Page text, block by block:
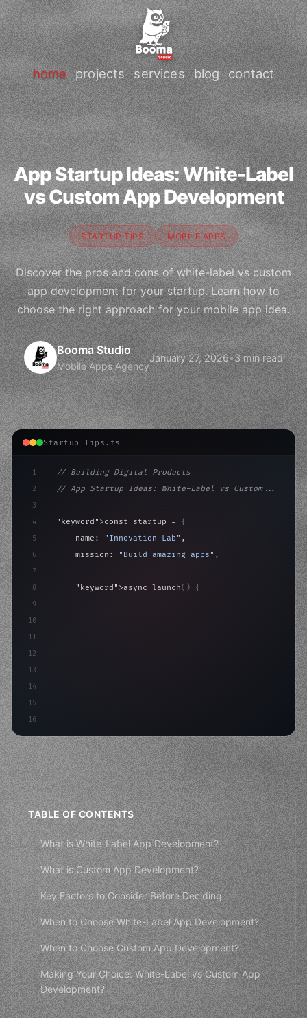
home projects services blog contact
App Startup Ideas: White-Label
vs Custom App Development
STARTUP TIPS MOBILE APPS
Discover the pros and cons of white-label vs custom
app development for your startup. Learn how to
choose the right approach for your mobile app idea.
Booma Studio
Mobile Apps Agency
January 27, 2026•3 min read
Startup Tips.ts
1
2
3
4
5
6
7
8
9
10
11
12
13
14
15
16
// Building Digital Products
// App Startup Ideas: White-Label vs Custom...
"keyword" >const startup = {
    name:
"Innovation Lab" ,
    mission:
"Build amazing apps" ,
"keyword" >async launch( )
{
>await
>await build(
TABLE OF CONTENTS
What is White-Label App Development?
What is Custom App Development?
Key Factors to Consider Before Deciding
When to Choose White-Label App Development?
When to Choose Custom App Development?
Making Your Choice: White-Label vs Custom App
Development?